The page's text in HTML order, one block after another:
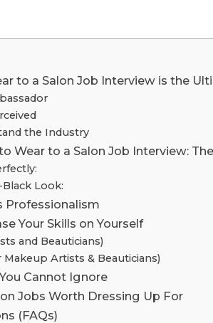
to a Salon Job Interview is the
the Industry
Wear to a Salon Job Interview:
Look:
Professionalism
Your Skills on Yourself
and Beauticians)
Artists & Beauticians)
Cannot Ignore
Jobs Worth Dressing Up For
(FAQs)